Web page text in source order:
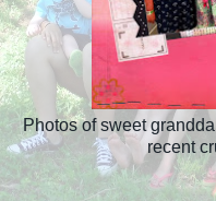
Photos of sweet
recent